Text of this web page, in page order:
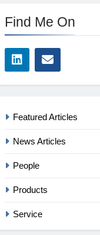
Find Me On
Featured Articles
News Articles
People
Products
Service